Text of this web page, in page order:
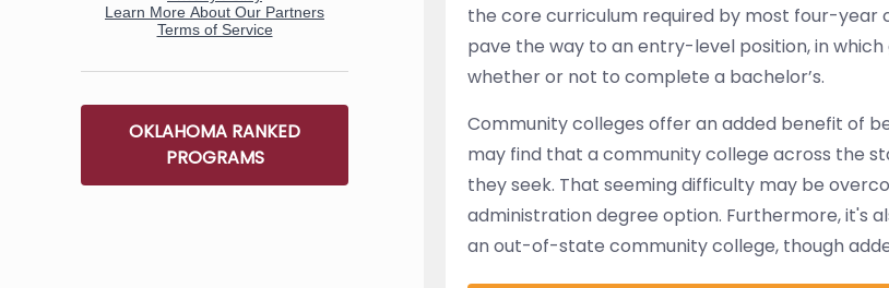
OKLAHOMA RANKED
PROGRAMS
the core curriculum required by most four-year
pave the way to an entry-level position, in
whether or not to complete a bachelor’s.
Community colleges offer an added benefit of
may find that a community college across the
they seek. That seeming difficulty may be
administration degree option. Furthermore, it's
an out-of-state community college, though